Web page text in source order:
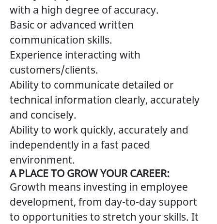
with a high degree of accuracy.
Basic or advanced written
communication skills.
Experience interacting with
customers/clients.
Ability to communicate detailed or
technical information clearly, accurately
and concisely.
Ability to work quickly, accurately and
independently in a fast paced
environment.
A PLACE TO GROW YOUR CAREER:
Growth means investing in employee
development, from day-to-day support
to opportunities to stretch your skills. It